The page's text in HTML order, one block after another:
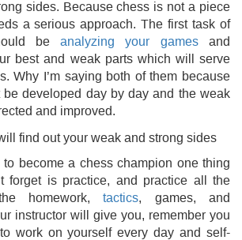
sides. Because chess is not a piece
a serious approach. The first task of
beanalyzing your gamesand
best and weak parts which will serve
Why I’m saying both of them because
be developed day by day and the weak
and improved.
become a chess champion one thing
forget is practice, and practice all the
homework,tactics , games, and
instructor will give you, remember you
work on yourself every day and self-